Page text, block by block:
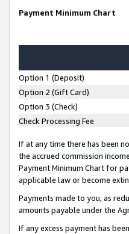
Payment Minimum Chart
Option 1 (Deposit)
Option 2 (Gift Card)
Option 3 (Check)
Check Processing Fee
If at any time there has been
the accrued commission
Payment Minimum Chart for
applicable law or become
Payments made to you, as
amounts payable under the
If any excess payment has